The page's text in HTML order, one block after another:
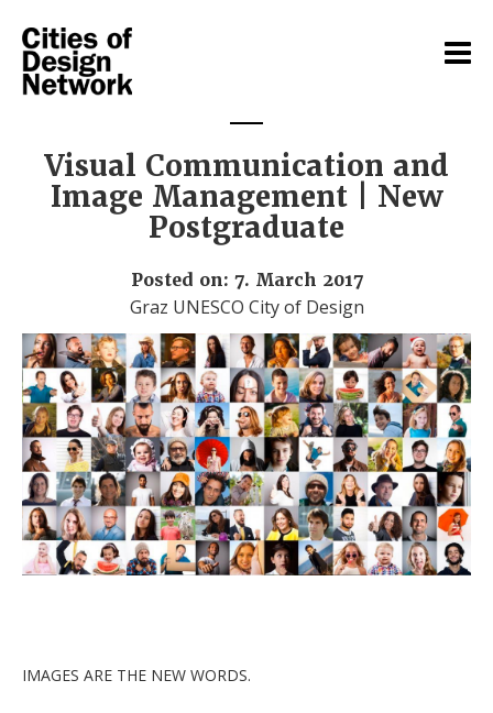
Visual Communication and
Image Management | New
Postgraduate
Posted on: 7. March 2017
Graz UNESCO City of Design
IMAGES ARE THE NEW WORDS.